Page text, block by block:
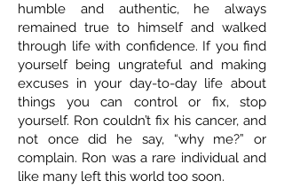
humble and authentic, he always
remained true to himself and walked
through life with confidence. If you find
yourself being ungrateful and making
excuses in your day-to-day life about
things you can control or fix, stop
yourself. Ron couldn’t fix his cancer, and
not once did he say, “why me?” or
complain. Ron was a rare individual and
like many left this world too soon.